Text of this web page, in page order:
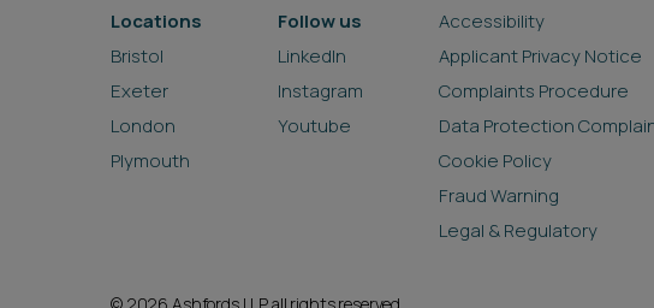
Locations
Bristol
Exeter
London
Plymouth
Follow us
LinkedIn
Instagram
Youtube
Accessibility
Applicant Privacy Notice
Complaints Procedure
Data Protection
Cookie Policy
Fraud Warning
Legal & Regulatory